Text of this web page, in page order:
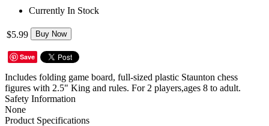
Currently In Stock
$5.99 Buy Now
Save
Includes folding game board, full-sized plastic Staunton chess
figures with 2.5" King and rules. For 2 players,ages 8 to adult.
Safety Information
None
Product Specifications